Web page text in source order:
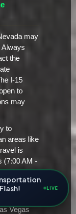
may
Always
the
I-15
to
may
to
areas like
is
(7:00 AM -
be
Vegas
LIVE